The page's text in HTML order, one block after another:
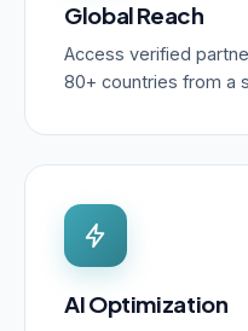
Global Reach
Access verified
80+ countries from a
AI Optimization